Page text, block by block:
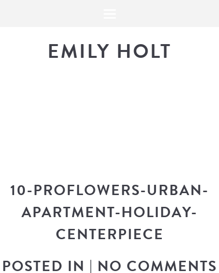
EMILY HOLT
10-PROFLOWERS-URBAN-
APARTMENT-HOLIDAY-
CENTERPIECE
POSTED IN | NO COMMENTS